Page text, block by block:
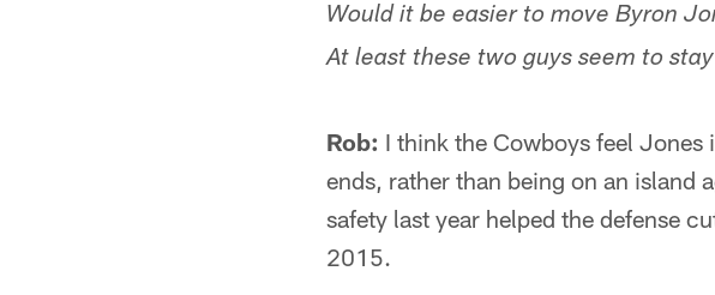
Would it be easier to move Byron
At least these two guys seem to
Rob: I think the Cowboys feel
ends, rather than being on an island
safety last year helped the defense
2015.